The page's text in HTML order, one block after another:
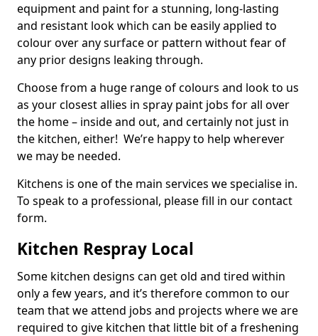
equipment and paint for a stunning, long-lasting
and resistant look which can be easily applied to
colour over any surface or pattern without fear of
any prior designs leaking through.
Choose from a huge range of colours and look to us
as your closest allies in spray paint jobs for all over
the home – inside and out, and certainly not just in
the kitchen, either! We’re happy to help wherever
we may be needed.
Kitchens is one of the main services we specialise in.
To speak to a professional, please fill in our contact
form.
Kitchen Respray Local
Some kitchen designs can get old and tired within
only a few years, and it’s therefore common to our
team that we attend jobs and projects where we are
required to give kitchen that little bit of a freshening